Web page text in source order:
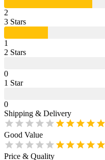
2
3 Stars
1
2 Stars
0
1 Star
0
Shipping & Delivery
Good Value
Price & Quality